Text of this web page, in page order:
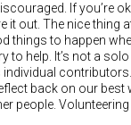
If you’re
it out. The nice thing
things to happen
to help. It’s not a
contributors.
back on our best
people.